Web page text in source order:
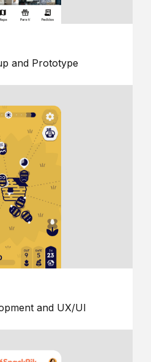
and Prototype
and UX/UI